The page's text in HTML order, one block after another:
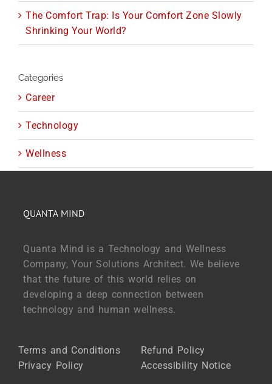
The Comfort Trap: Is Your Comfort Zone Slowly
Shrinking Your World?
Categories
Career
Technology
Wellness
QUANTA MIND
Quanta Mind is a Technology and Wellness
Company, Your Solutions Architect. We believe
that the future of this world relies on
developing a deep connection between
technology and human wellness.
Terms and Conditions
Privacy Policy
Refund Policy
Accessibility Notice